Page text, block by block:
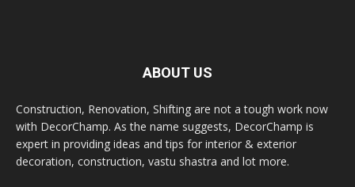
ABOUT US
Construction, Renovation, Shifting are not a tough work now
with DecorChamp. As the name suggests, DecorChamp is
expert in providing ideas and tips for interior & exterior
decoration, construction, vastu shastra and lot more.